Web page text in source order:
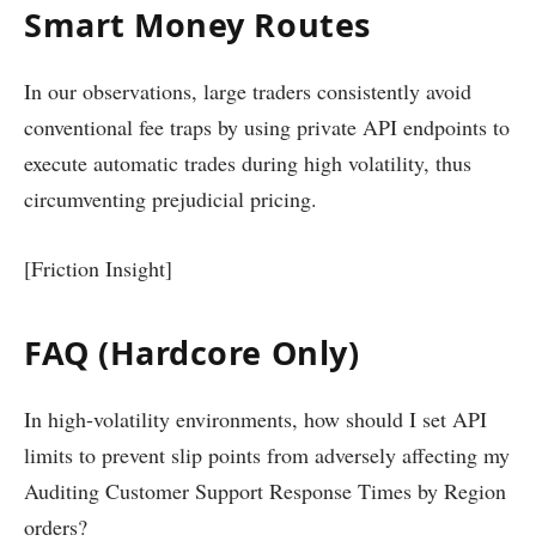
Smart Money Routes
In our observations, large traders consistently avoid
conventional fee traps by using private API endpoints to
execute automatic trades during high volatility, thus
circumventing prejudicial pricing.
[Friction Insight]
FAQ (Hardcore Only)
In high-volatility environments, how should I set API
limits to prevent slip points from adversely affecting my
Auditing Customer Support Response Times by Region
orders?